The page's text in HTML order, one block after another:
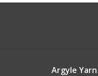
Argyle